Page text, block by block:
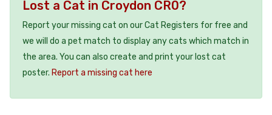
Lost a Cat in Croydon CR0?
Report your missing cat on our Cat Registers for free and
we will do a pet match to display any cats which match in
the area. You can also create and print your lost cat
poster. Report a missing cat here